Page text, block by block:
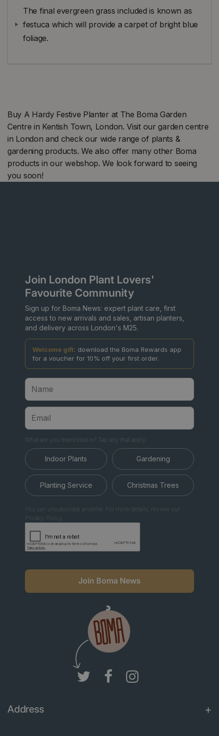
The final evergreen grass included is known as
festuca which will provide a carpet of bright blue
foliage.
Buy A Hardy Festive Planter at The Boma Garden
Centre in Kentish Town, London. Visit our garden centre
in London and check our wide range of plants &
gardening products. We also offer many other Boma
products in our webshop. We look forward to seeing
you soon!
Join London Plant Lovers'
Favourite Community
Sign up for Boma News: expert plant care, first
access to new arrivals and sales, artisan planters,
and delivery across London's M25.
Welcome gift: download the Boma Rewards app
for a voucher for 10% off your first order.
What are you interested in? Tap any that apply.
Indoor Plants Gardening
Planting Service Christmas Trees
You can unsubscribe anytime. For more details, review our
Privacy Policy.
Join Boma News
Address